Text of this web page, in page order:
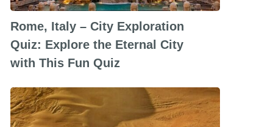
Rome, Italy – City Exploration
Quiz: Explore the Eternal City
with This Fun Quiz